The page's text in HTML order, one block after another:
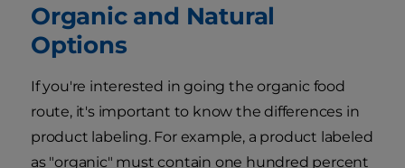
Organic and Natural
Options
If you're interested in going the organic food
route, it's important to know the differences in
product labeling. For example, a product labeled
as "organic" must contain one hundred percent